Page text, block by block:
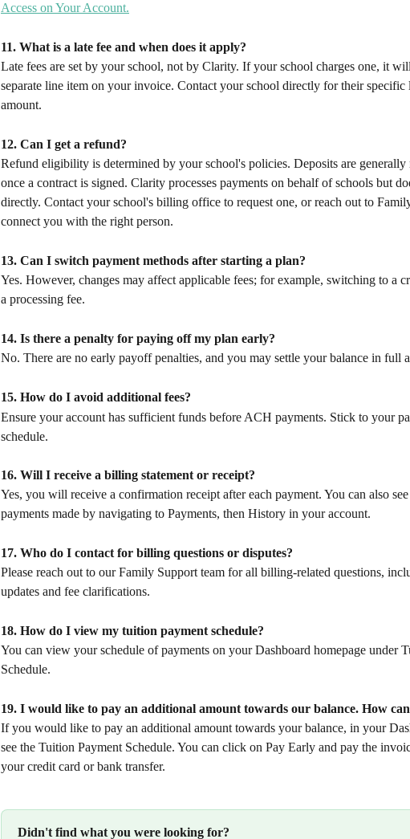
Access on Your Account.
11. What is a late fee and when does it apply?
Late fees are set by your school, not by Clarity. If your school charges one, it
separate line item on your invoice. Contact your school directly for their specific
amount.
12. Can I get a refund?
Refund eligibility is determined by your school's policies. Deposits are generally
once a contract is signed. Clarity processes payments on behalf of schools but
directly. Contact your school's billing office to request one, or reach out to
connect you with the right person.
13. Can I switch payment methods after starting a plan?
Yes. However, changes may affect applicable fees; for example, switching to a
a processing fee.
14. Is there a penalty for paying off my plan early?
No. There are no early payoff penalties, and you may settle your balance in full
15. How do I avoid additional fees?
Ensure your account has sufficient funds before ACH payments. Stick to your
schedule.
16. Will I receive a billing statement or receipt?
Yes, you will receive a confirmation receipt after each payment. You can also
payments made by navigating to Payments, then History in your account.
17. Who do I contact for billing questions or disputes?
Please reach out to our Family Support team for all billing-related questions,
updates and fee clarifications.
18. How do I view my tuition payment schedule?
You can view your schedule of payments on your Dashboard homepage under
Schedule.
19. I would like to pay an additional amount towards our balance. How
If you would like to pay an additional amount towards your balance, in your
see the Tuition Payment Schedule. You can click on Pay Early and pay the
your credit card or bank transfer.
Didn't find what you were looking for?